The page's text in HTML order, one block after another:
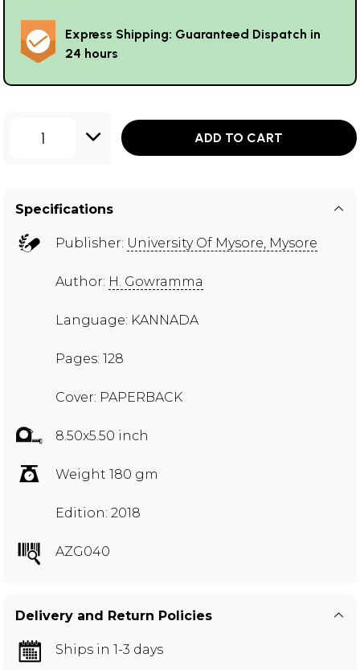
Express Shipping: Guaranteed Dispatch in
24 hours
1 ADD TO CART
Specifications
Publisher: University Of Mysore, Mysore
Author: H. Gowramma
Language: KANNADA
Pages: 128
Cover: PAPERBACK
8.50x5.50 inch
Weight 180 gm
Edition: 2018
AZG040
Delivery and Return Policies
Ships in 1-3 days